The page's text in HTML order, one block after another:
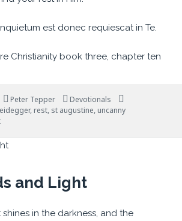
est donec requiescat in Te.
Christianity book three, chapter ten
Author
Peter Tepper Categories
Devotionals
, rest, st augustine, uncanny
on Restless But Hopeful
and Light
in the darkness, and the